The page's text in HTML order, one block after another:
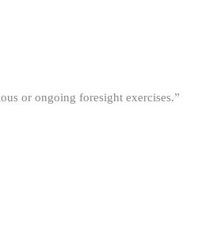
or ongoing foresight exercises.”